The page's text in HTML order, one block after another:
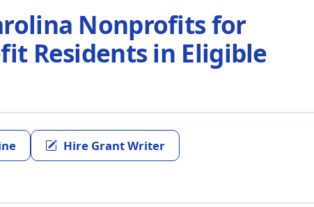
Nonprofits for
Residents in Eligible
Hire Grant Writer